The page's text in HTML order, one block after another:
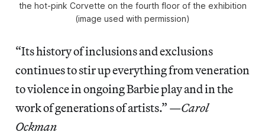
the hot-pink Corvette on the fourth floor of the exhibition
(image used with permission)
“Its history of inclusions and exclusions
continues to stir up everything from veneration
to violence in ongoing Barbie play and in the
work of generations of artists.” —Carol
Ockman